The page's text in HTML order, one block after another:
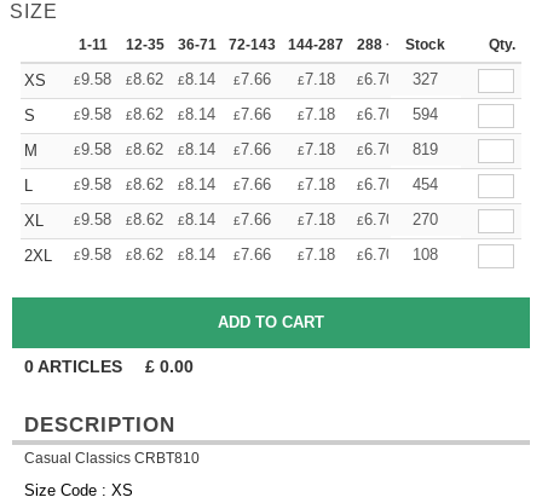
SIZE
1-11 12-35 36-71 72-143 144-287 288 + More
Stock Qty.
XS £9.58 £8.62 £8.14 £7.66 £7.18 £6.70 +
327
S
£9.58 £8.62 £8.14 £7.66 £7.18 £6.70 +
594
M
£9.58 £8.62 £8.14 £7.66 £7.18 £6.70 +
819
L
£9.58 £8.62 £8.14 £7.66 £7.18 £6.70 +
454
XL
£9.58 £8.62 £8.14 £7.66 £7.18 £6.70 +
270
2XL
£9.58 £8.62 £8.14 £7.66 £7.18 £6.70 +
108
0ARTICLES £ 0.00
DESCRIPTION
Casual Classics CRBT810
Size Code : XS